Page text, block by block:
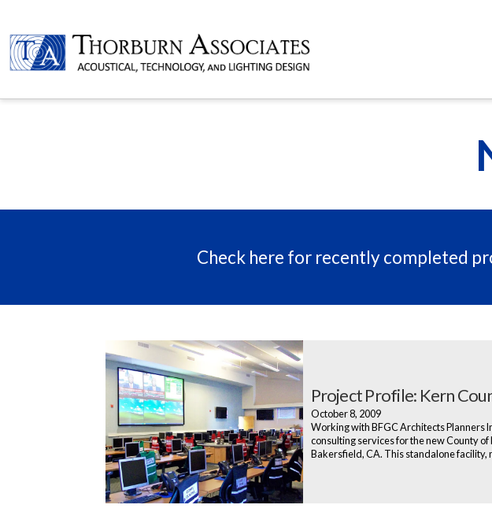
Check here for recently completed
Project Profile: Kern
October 8, 2009
Working with BFGC Architects Planners
consulting services for the new County
Bakersfield, CA. This standalone facility,